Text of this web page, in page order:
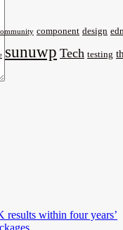
component design edn
sunuwp Tech testing
results within four years’